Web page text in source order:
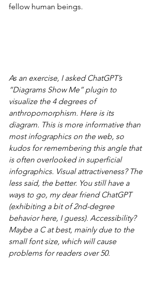
fellow human beings.
As an exercise, I asked ChatGPT’s
“Diagrams Show Me” plugin to
visualize the 4 degrees of
anthropomorphism. Here is its
diagram. This is more informative than
most infographics on the web, so
kudos for remembering this angle that
is often overlooked in superficial
infographics. Visual attractiveness? The
less said, the better. You still have a
ways to go, my dear friend ChatGPT
(exhibiting a bit of 2nd-degree
behavior here, I guess). Accessibility?
Maybe a C at best, mainly due to the
small font size, which will cause
problems for readers over 50.